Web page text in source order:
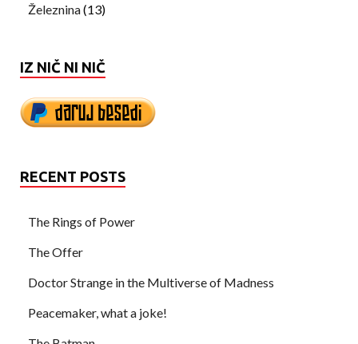
Železnina(13)
IZ NIČ NI NIČ
RECENT POSTS
The Rings of Power
The Offer
Doctor Strange in the Multiverse of Madness
Peacemaker, what a joke!